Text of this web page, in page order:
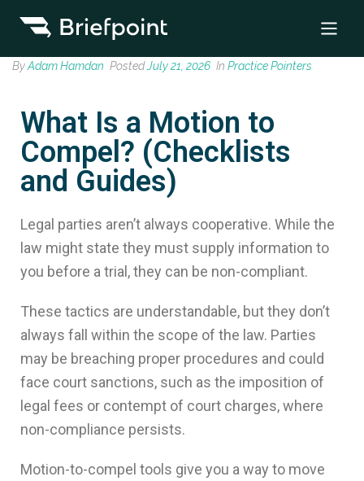
ByAdam Hamdan PostedJuly 21, 2026 In Practice Pointers
What Is a Motion to
Compel? (Checklists
and Guides)
Legal parties aren’t always cooperative. While the
law might state they must supply information to
you before a trial, they can be non-compliant.
These tactics are understandable, but they don’t
always fall within the scope of the law. Parties
may be breaching proper procedures and could
face court sanctions, such as the imposition of
legal fees or contempt of court charges, where
non-compliance persists.
Motion-to-compel tools give you a way to move